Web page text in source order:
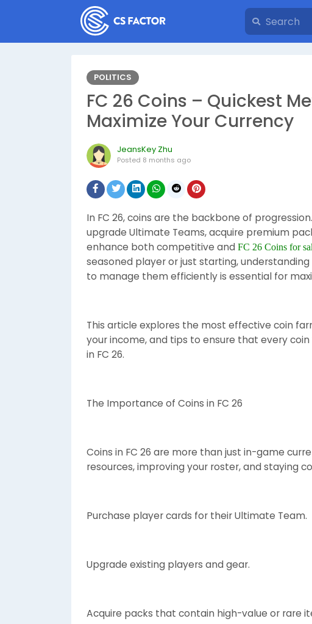
POLITICS
FC 26 Coins – Quickest
Maximize Your Currency
JeansKey Zhu
Posted 8 months ago
In FC 26, coins are the backbone of
upgrade Ultimate Teams, acquire premium
enhance both competitive and FC 26 Coins for
seasoned player or just starting,
to manage them efficiently is essential for
This article explores the most effective coin
your income, and tips to ensure that every
in FC 26.
The Importance of Coins in FC 26
Coins in FC 26 are more than just in-game
resources, improving your roster, and staying
Purchase player cards for their Ultimate Team.
Upgrade existing players and gear.
Acquire packs that contain high-value or rare